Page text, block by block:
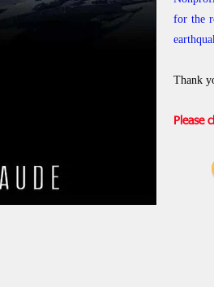
for the
Thank
Please